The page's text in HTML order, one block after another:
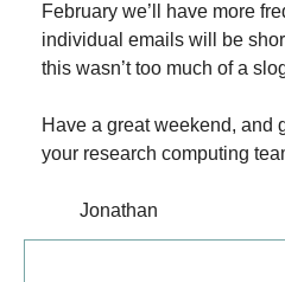
February we’ll have more
individual emails will be
this wasn’t too much of a
Have a great weekend, and
your research computing
Jonathan